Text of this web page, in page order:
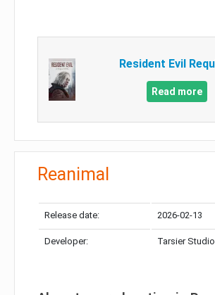
Resident Evil
Read more
Reanimal
Release date: 2026-02-13
Developer: Tarsier